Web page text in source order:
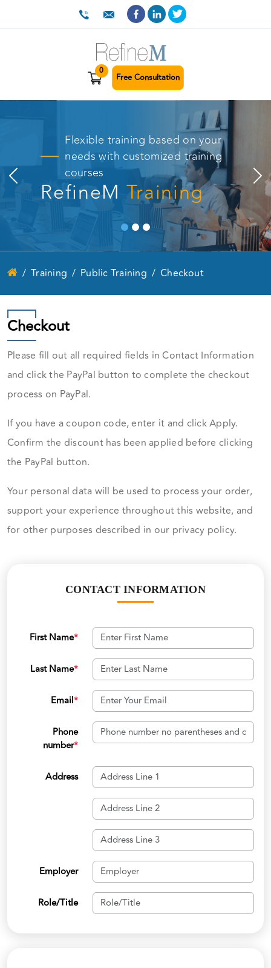
0
Free Consultation
Flexible training based on your
needs with customized training
courses
RefineM Training
Training Public Training Checkout
Checkout
Please fill out all required fields in Contact Information
and click the PayPal button to complete the checkout
process on PayPal.
If you have a coupon code, enter it and click Apply.
Confirm the discount has been applied before clicking
the PayPal button.
Your personal data will be used to process your order,
support your experience throughout this website, and
for other purposes described in our privacy policy.
CONTACT INFORMATION
First Name*
Last Name*
Email*
Phone
number*
Address
Employer
Role/Title